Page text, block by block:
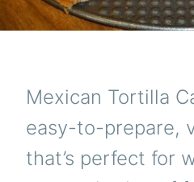
Mexican Tortilla
easy-to-prepare,
that’s perfect for